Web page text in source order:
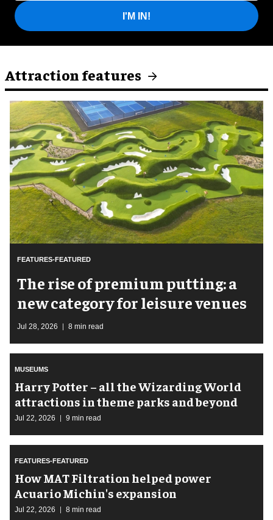
I'M IN!
Attraction features
FEATURES-FEATURED
The rise of premium putting: a
new category for leisure venues
Jul 28, 2026 8 min read
MUSEUMS
Harry Potter – all the Wizarding World
attractions in theme parks and beyond
Jul 22, 2026 9 min read
FEATURES-FEATURED
How MAT Filtration helped power
Acuario Michin's expansion
Jul 22, 2026 8 min read